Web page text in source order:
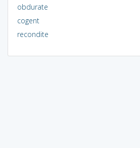
obdurate
cogent
recondite